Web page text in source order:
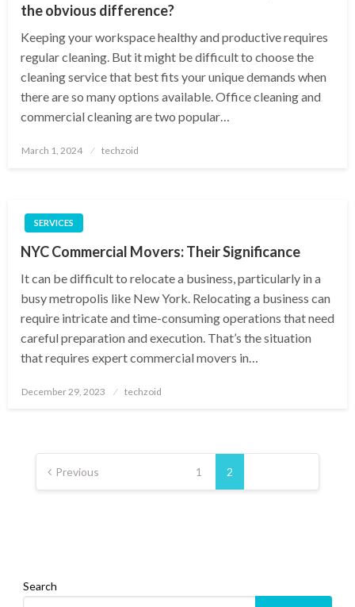
the obvious difference?
Keeping your workspace healthy and productive requires
regular cleaning. But it might be difficult to choose the
cleaning service that best fits your unique demands when
there are so many options available. Office cleaning and
commercial cleaning are two popular…
Posted
March 1, 2024 techzoid
SERVICES
NYC Commercial Movers: Their Significance
It can be difficult to relocate a business, particularly in a
busy metropolis like New York. Relocating a business can
require intricate and time-consuming operations that need
careful preparation and execution. That’s the situation
that requires expert commercial movers in…
Posted
December 29, 2023 techzoid
Posts
pagination
Previous 1 2
Search